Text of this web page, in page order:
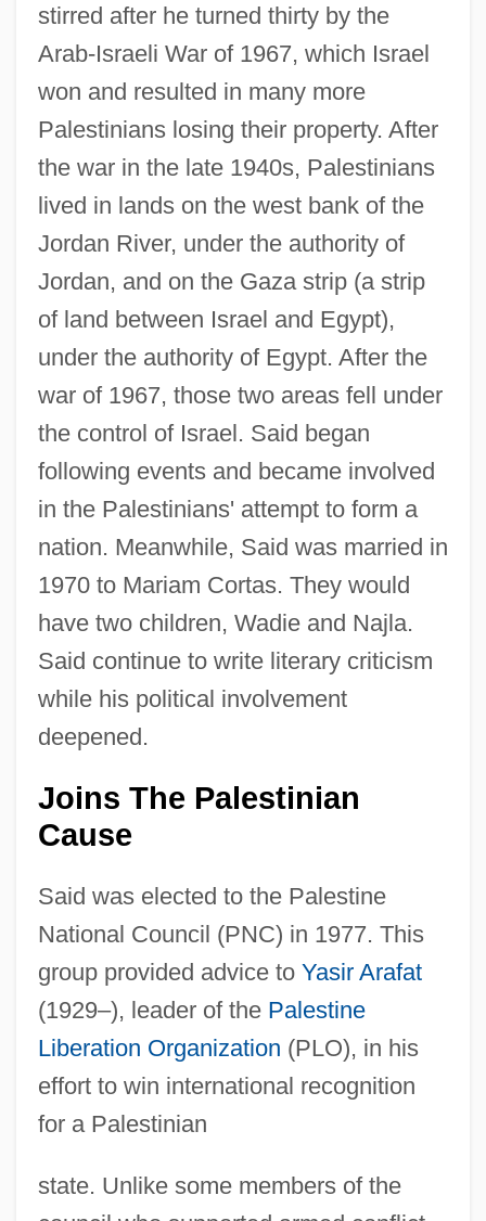
stirred after he turned thirty by the
Arab-Israeli War of 1967, which Israel
won and resulted in many more
Palestinians losing their property. After
the war in the late 1940s, Palestinians
lived in lands on the west bank of the
Jordan River, under the authority of
Jordan, and on the Gaza strip (a strip
of land between Israel and Egypt),
under the authority of Egypt. After the
war of 1967, those two areas fell under
the control of Israel. Said began
following events and became involved
in the Palestinians' attempt to form a
nation. Meanwhile, Said was married in
1970 to Mariam Cortas. They would
have two children, Wadie and Najla.
Said continue to write literary criticism
while his political involvement
deepened.
Joins The Palestinian
Cause
Said was elected to the Palestine
National Council (PNC) in 1977. This
group provided advice to Yasir Arafat
(1929–), leader of the Palestine
Liberation Organization (PLO), in his
effort to win international recognition
for a Palestinian
state. Unlike some members of the